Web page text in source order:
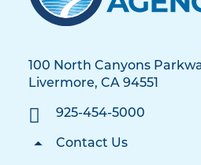
100 North Canyons
Livermore, CA 94551
925-454-5000
Contact Us